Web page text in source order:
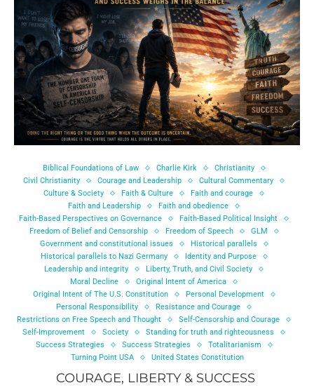
Biblical Foundations of Law Charlie Kirk
Christianity
Civil Christianity
Courage and Leadership
Cultural Commentary
Culture & Society
Faith & Culture
Faith and courage
Faith and Leadership
Faith and obedience
Faith-Based Perspectives on Governance
Faith-Based Political Insight
Freedom of Belief and Censorship
Freedom of Speech
GLM
Government and constitutional issues
Historical parallels
Historical parallels to Nazi Germany
Identity and Purpose
Leadership and integrity
Liberty, Truth, and Civil Society
Moral Decline
Original Intent of America
Original Intent of The U.S. Constitution
Personal Development
Personal Responsibility
Resistance and Courage
Restrictions on Free Speech and Thought
Self-Censorship and Courage
Self-Improvement
Society
Standing for truth and righteousness
Success Strategies
Success Strategies
Totalitarianism
Turning Point USA
United States Constitution
COURAGE, LIBERTY & SUCCESS